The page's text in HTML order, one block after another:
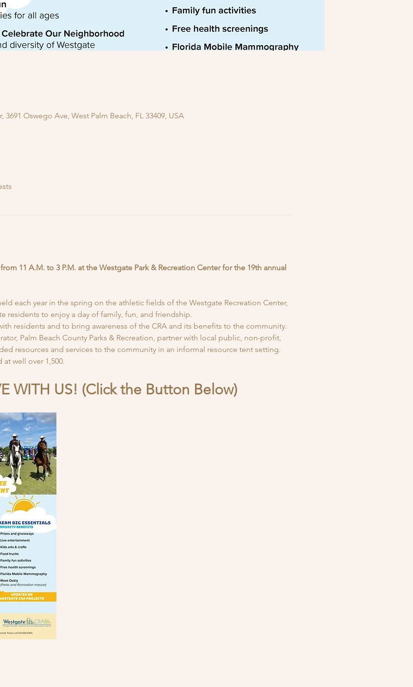
Oswego Ave, West Palm Beach, FL 33409, USA
11 A.M. to 3 P.M. at the Westgate Park & Recreation Center for the 19th annual
each year in the spring on the athletic fields of the Westgate Recreation Center,
residents to enjoy a day of family, fun, and friendship.
residents and to bring awareness of the CRA and its benefits to the community.
Palm Beach County Parks & Recreation, partner with local public, non-profit,
resources and services to the community in an informal resource tent setting.
well over 1,500.
WITH US! (Click the Button Below)